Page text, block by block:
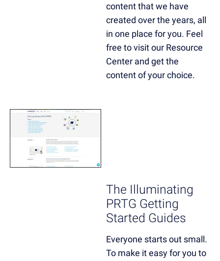
content that we have
created over the years, all
in one place for you. Feel
free to visit our Resource
Center and get the
content of your choice.
The Illuminating
PRTG Getting
Started Guides
Everyone starts out small.
To make it easy for you to